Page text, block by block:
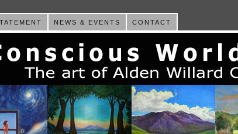
NEWS & EVENTS CONTACT